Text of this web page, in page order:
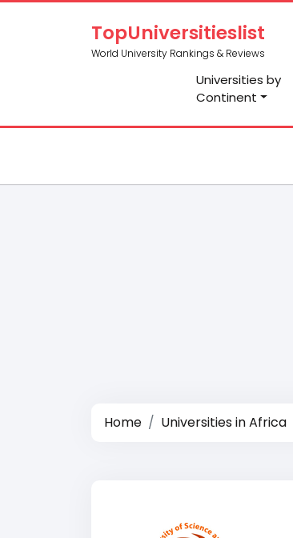
TopUniversitieslist
World University Rankings & Reviews
Universities by
Continent
Home Universities in Africa